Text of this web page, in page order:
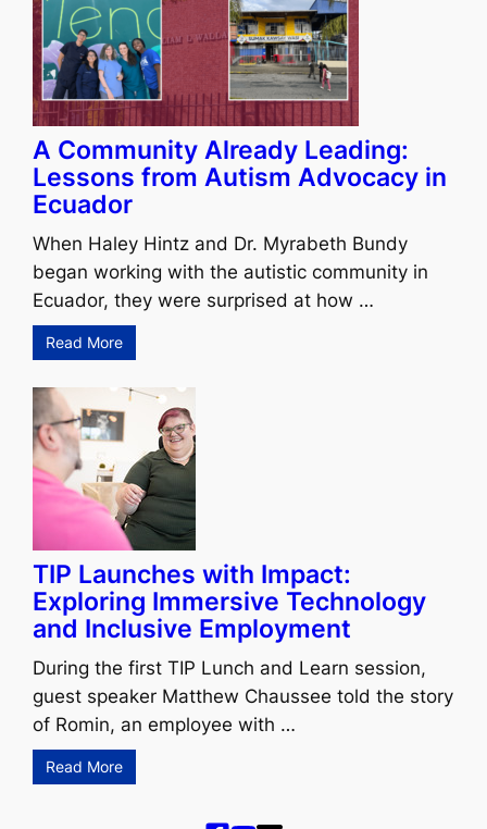
A Community Already Leading:
Lessons from Autism Advocacy in
Ecuador
When Haley Hintz and Dr. Myrabeth Bundy
began working with the autistic community in
Ecuador, they were surprised at how …
Read More
TIP Launches with Impact:
Exploring Immersive Technology
and Inclusive Employment
During the first TIP Lunch and Learn session,
guest speaker Matthew Chaussee told the story
of Romin, an employee with …
Read More